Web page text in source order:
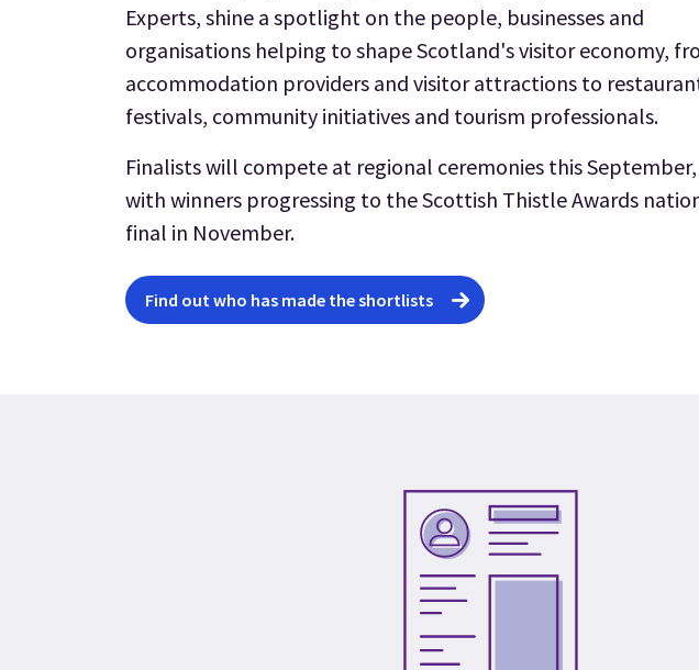
Experts, shine a spotlight on the people, businesses and
organisations helping to shape Scotland's visitor economy,
accommodation providers and visitor attractions to
festivals, community initiatives and tourism professionals.
Finalists will compete at regional ceremonies this September,
with winners progressing to the Scottish Thistle Awards
final in November.
Find out who has made the shortlists